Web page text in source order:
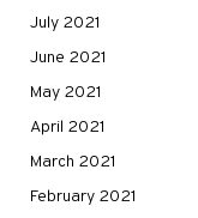
July 2021
June 2021
May 2021
April 2021
March 2021
February 2021